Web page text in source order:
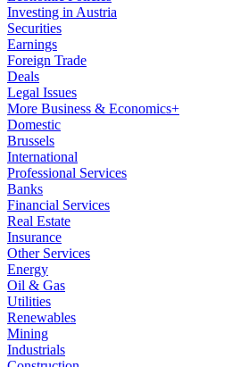
Investing in Austria
Securities
Earnings
Foreign Trade
Deals
Legal Issues
More Business & Economics+
Domestic
Brussels
International
Professional Services
Banks
Financial Services
Real Estate
Insurance
Other Services
Energy
Oil & Gas
Utilities
Renewables
Mining
Industrials